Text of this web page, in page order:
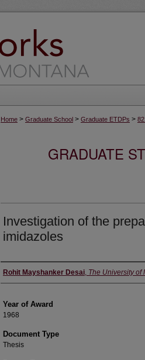
Home > Graduate School > Graduate ETDPs >
GRADUATE
Investigation of the
imidazoles
Author
Rohit Mayshanker Desai, The University of
Year of Award
1968
Document Type
Thesis